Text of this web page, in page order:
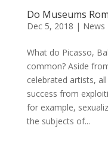
Do Museums
Dec 5, 2018 | News
What do Picasso,
common? Aside
celebrated artists,
success from
for example,
the subjects of...